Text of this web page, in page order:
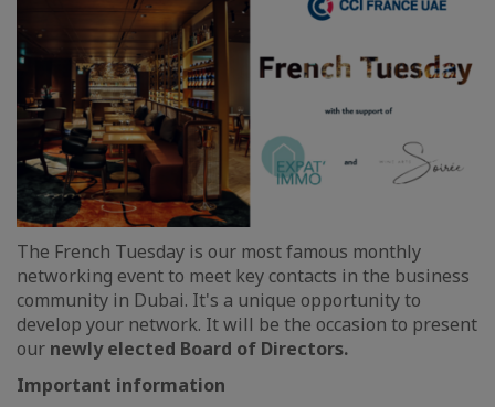
The French Tuesday is our most famous monthly
networking event to meet key contacts in the business
community in Dubai. It's a unique opportunity to
develop your network. It will be the occasion to present
our newly elected Board of Directors.
Important information